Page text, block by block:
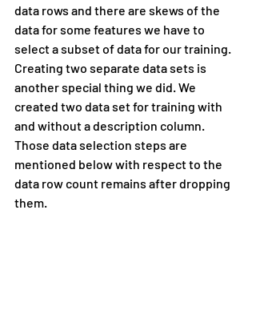
data rows and there are skews of the
data for some features we have to
select a subset of data for our training.
Creating two separate data sets is
another special thing we did. We
created two data set for training with
and without a description column.
Those data selection steps are
mentioned below with respect to the
data row count remains after dropping
them.